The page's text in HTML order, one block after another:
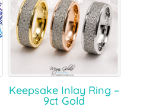
Keepsake Inlay Ring –
9ct Gold